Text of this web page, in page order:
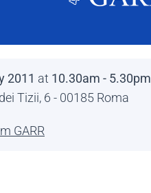
2011 at 10.30am - 5.30pm
Tizii, 6 - 00185 Roma
GARR